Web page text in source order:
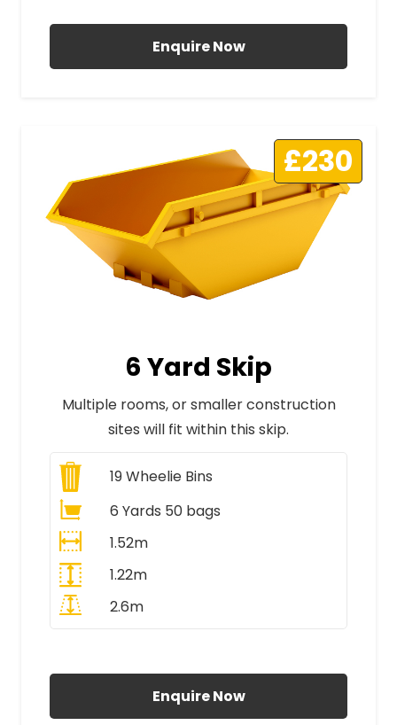
Enquire Now
£230
6 Yard Skip
Multiple rooms, or smaller construction
sites will fit within this skip.
19Wheelie Bins
6 Yards 50 bags
1.52m
1.22m
2.6m
Enquire Now